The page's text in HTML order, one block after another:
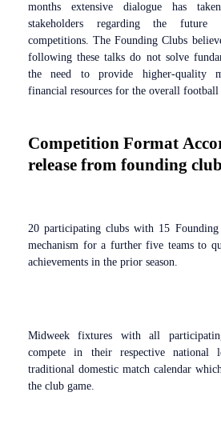
months extensive dialogue has
stakeholders regarding the
competitions. The Founding Clubs
following these talks do not solve
the need to provide higher-quality
financial resources for the overall football
Competition Format
release from founding
20 participating clubs with 15
mechanism for a further five teams to
achievements in the prior season.
Midweek fixtures with all
compete in their respective national
traditional domestic match calendar
the club game.